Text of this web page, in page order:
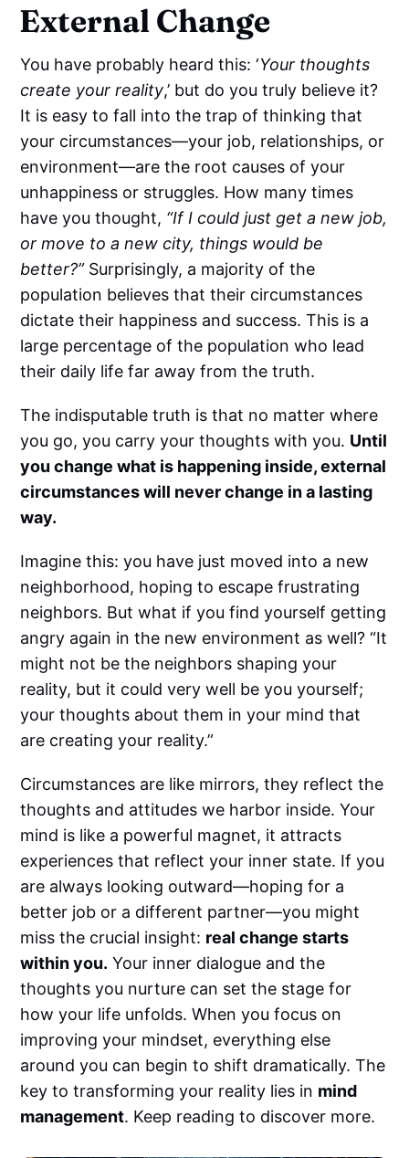
External Change
You have probably heard this: ‘Your thoughts
create your reality,’ but do you truly believe it?
It is easy to fall into the trap of thinking that
your circumstances—your job, relationships, or
environment—are the root causes of your
unhappiness or struggles. How many times
have you thought, “If I could just get a new job,
or move to a new city, things would be
better?”Surprisingly, a majority of the
population believes that their circumstances
dictate their happiness and success. This is a
large percentage of the population who lead
their daily life far away from the truth.
The indisputable truth is that no matter where
you go, you carry your thoughts with you. Until
you change what is happening inside, external
circumstances will never change in a lasting
way.
Imagine this: you have just moved into a new
neighborhood, hoping to escape frustrating
neighbors. But what if you find yourself getting
angry again in the new environment as well? “It
might not be the neighbors shaping your
reality, but it could very well be you yourself;
your thoughts about them in your mind that
are creating your reality.”
Circumstances are like mirrors, they reflect the
thoughts and attitudes we harbor inside. Your
mind is like a powerful magnet, it attracts
experiences that reflect your inner state. If you
are always looking outward—hoping for a
better job or a different partner—you might
miss the crucial insight: real change starts
within you. Your inner dialogue and the
thoughts you nurture can set the stage for
how your life unfolds. When you focus on
improving your mindset, everything else
around you can begin to shift dramatically. The
key to transforming your reality lies in mind
management. Keep reading to discover more.